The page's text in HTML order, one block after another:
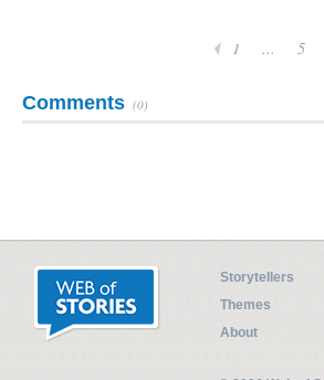
1 ... 5
Comments (0)
Storytellers
Themes
About